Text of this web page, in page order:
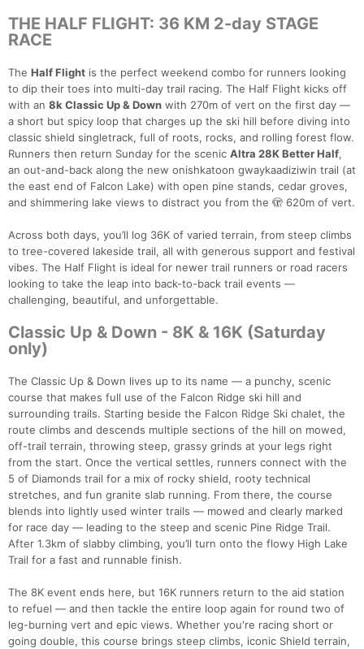
THE HALF FLIGHT: 36 KM 2-day STAGE
RACE
The Half Flight is the perfect weekend combo for runners looking
to dip their toes into multi-day trail racing. The Half Flight kicks off
with an 8k Classic Up & Down with 270m of vert on the first day —
a short but spicy loop that charges up the ski hill before diving into
classic shield singletrack, full of roots, rocks, and rolling forest flow.
Runners then return Sunday for the scenic Altra 28K Better Half,
an out-and-back along the new onishkatoon gwaykaadiziwin trail (at
the east end of Falcon Lake) with open pine stands, cedar groves,
and shimmering lake views to distract you from the 🫣 620m of vert.
Across both days, you’ll log 36K of varied terrain, from steep climbs
to tree-covered lakeside trail, all with generous support and festival
vibes. The Half Flight is ideal for newer trail runners or road racers
looking to take the leap into back-to-back trail events —
challenging, beautiful, and unforgettable.
Classic Up & Down - 8K & 16K (Saturday
only)
The Classic Up & Down lives up to its name — a punchy, scenic
course that makes full use of the Falcon Ridge ski hill and
surrounding trails. Starting beside the Falcon Ridge Ski chalet, the
route climbs and descends multiple sections of the hill on mowed,
off-trail terrain, throwing steep, grassy grinds at your legs right
from the start. Once the vertical settles, runners connect with the
5 of Diamonds trail for a mix of rocky shield, rooty technical
stretches, and fun granite slab running. From there, the course
blends into lightly used winter trails — mowed and clearly marked
for race day — leading to the steep and scenic Pine Ridge Trail.
After 1.3km of slabby climbing, you’ll turn onto the flowy High Lake
Trail for a fast and runnable finish.
The 8K event ends here, but 16K runners return to the aid station
to refuel — and then tackle the entire loop again for round two of
leg-burning vert and epic views. Whether you're racing short or
going double, this course brings steep climbs, iconic Shield terrain,